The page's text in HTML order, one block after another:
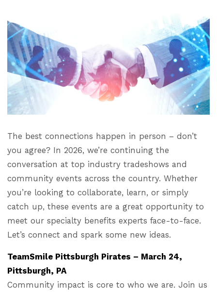
The best connections happen in person – don’t
you agree? In 2026, we’re continuing the
conversation at top industry tradeshows and
community events across the country. Whether
you’re looking to collaborate, learn, or simply
catch up, these events are a great opportunity to
meet our specialty benefits experts face-to-face.
Let’s connect and spark some new ideas.
TeamSmile Pittsburgh Pirates – March 24,
Pittsburgh, PA
Community impact is core to who we are. Join us